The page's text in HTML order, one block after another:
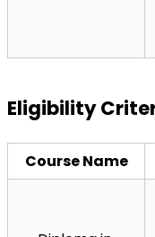
Eligibility
Course Name